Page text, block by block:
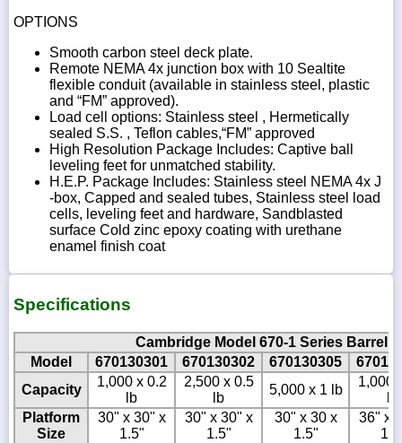
OPTIONS
Smooth carbon steel deck plate.
Remote NEMA 4x junction box with 10 Sealtite
flexible conduit (available in stainless steel, plastic
and “FM” approved).
Load cell options: Stainless steel , Hermetically
sealed S.S. , Teflon cables,“FM” approved
High Resolution Package Includes: Captive ball
leveling feet for unmatched stability.
H.E.P. Package Includes: Stainless steel NEMA 4x J
-box, Capped and sealed tubes, Stainless steel load
cells, leveling feet and hardware, Sandblasted
surface Cold zinc epoxy coating with urethane
enamel finish coat
Specifications
Cambridge Model 670-1 Series Barrel
Model
670130301 670130302 670130305
Capacity
1,000 x 0.2
lb
2,500 x 0.5
lb
5,000 x 1 lb
1,000
Platform
Size
30" x 30" x
1.5"
30" x 30" x
1.5"
30" x 30 x
1.5"
36" x